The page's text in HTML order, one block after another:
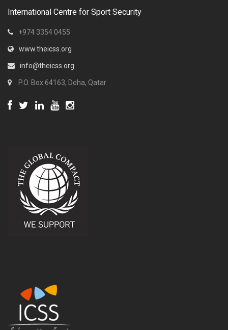
International Centre for Sport Security
+974 3354 0455
www.theicss.org
info@theicss.org
P.O. Box 64163, Doha, Qatar